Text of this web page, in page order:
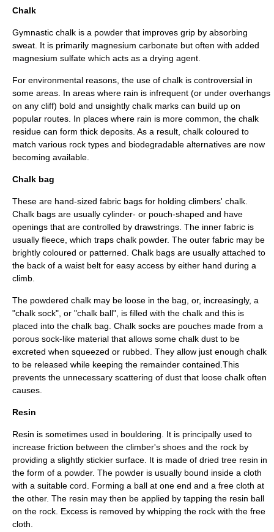
Chalk
Gymnastic chalk is a powder that improves grip by absorbing
sweat. It is primarily magnesium carbonate but often with added
magnesium sulfate which acts as a drying agent.
For environmental reasons, the use of chalk is controversial in
some areas. In areas where rain is infrequent (or under overhangs
on any cliff) bold and unsightly chalk marks can build up on
popular routes. In places where rain is more common, the chalk
residue can form thick deposits. As a result, chalk coloured to
match various rock types and biodegradable alternatives are now
becoming available.
Chalk bag
These are hand-sized fabric bags for holding climbers' chalk.
Chalk bags are usually cylinder- or pouch-shaped and have
openings that are controlled by drawstrings. The inner fabric is
usually fleece, which traps chalk powder. The outer fabric may be
brightly coloured or patterned. Chalk bags are usually attached to
the back of a waist belt for easy access by either hand during a
climb.
The powdered chalk may be loose in the bag, or, increasingly, a
"chalk sock", or "chalk ball", is filled with the chalk and this is
placed into the chalk bag. Chalk socks are pouches made from a
porous sock-like material that allows some chalk dust to be
excreted when squeezed or rubbed. They allow just enough chalk
to be released while keeping the remainder contained.This
prevents the unnecessary scattering of dust that loose chalk often
causes.
Resin
Resin is sometimes used in bouldering. It is principally used to
increase friction between the climber's shoes and the rock by
providing a slightly stickier surface. It is made of dried tree resin in
the form of a powder. The powder is usually bound inside a cloth
with a suitable cord. Forming a ball at one end and a free cloth at
the other. The resin may then be applied by tapping the resin ball
on the rock. Excess is removed by whipping the rock with the free
cloth.